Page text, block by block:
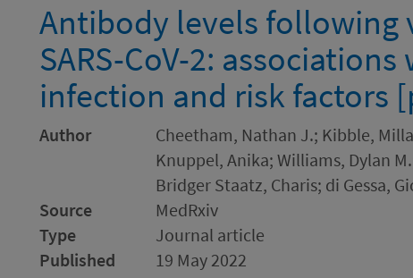
Antibody levels following
SARS-CoV-2:
infection and risk factors
Author
Cheetham, Nathan J.; Kibble,
Knuppel, Anika; Williams, Dylan
Bridger Staatz, Charis; di Gessa,
Source
MedRxiv
Type
Journal article
Published
19 May 2022